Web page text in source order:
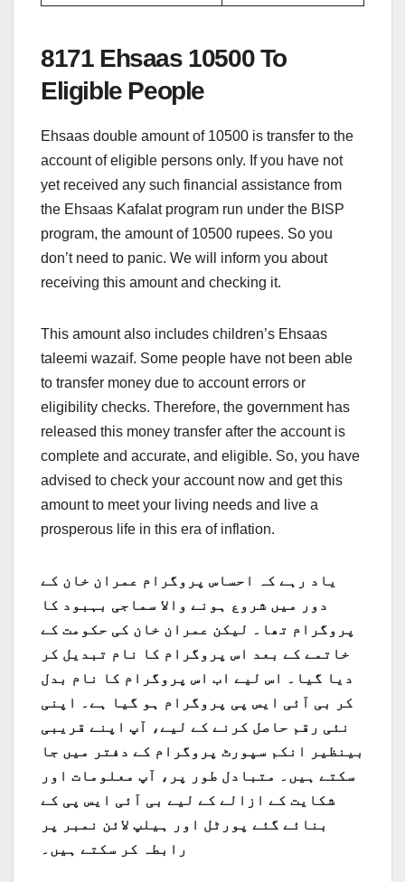
8171 Ehsaas 10500 To
Eligible People
Ehsaas double amount of 10500 is transfer to the
account of eligible persons only. If you have not
yet received any such financial assistance from
the Ehsaas Kafalat program run under the BISP
program, the amount of 10500 rupees. So you
don’t need to panic. We will inform you about
receiving this amount and checking it.
This amount also includes children’s Ehsaas
taleemi wazaif. Some people have not been able
to transfer money due to account errors or
eligibility checks. Therefore, the government has
released this money transfer after the account is
complete and accurate, and eligible. So, you have
advised to check your account now and get this
amount to meet your living needs and
live a
prosperous life in this era of inflation.
یاد رہے کہ احساس پروگرام عمران خان کے
دور میں شروع ہونے والا سماجی بہبود کا
پروگرام تھا۔ لیکن عمران خان کی حکومت کے
خاتمے کے بعد اس پروگرام کا نام تبدیل کر
دیا گیا۔ اس لیے اب اس پروگرام کا نام بدل
کر بی آئی ایس پی پروگرام ہو گیا ہے۔ اپنی
نئی رقم حاصل کرنے کے لیے، آپ اپنے قریبی
بینظیر انکم سپورٹ پروگرام کے دفتر میں جا
سکتے ہیں۔ متبادل طور پر، آپ معلومات اور
شکایت کے ازالے کے لیے بی آئی ایس پی کے
بنائے گئے پورٹل اور ہیلپ لائن نمبر پر
رابطہ کر سکتے ہیں۔